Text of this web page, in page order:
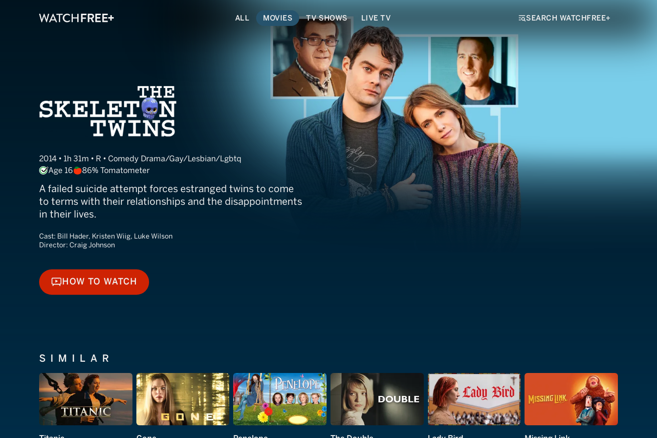
ALL MOVIES TV SHOWS LIVE TV SEARCH WATCHFREE+
The Skeleton Twins
2014 • 1h 31m • R • Comedy Drama/Gay/Lesbian/Lgbtq
Age 16
86% Tomatometer
A failed suicide attempt forces estranged twins to come
to terms with their relationships and the disappointments
in their lives.
Cast: Bill Hader, Kristen Wiig, Luke Wilson
Director: Craig Johnson
HOW TO WATCH
HOW TO WATCH
SIMILAR